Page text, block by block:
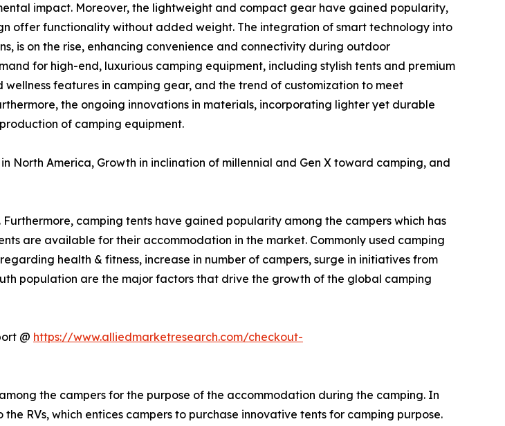
impact. Moreover, the lightweight and compact gear have gained popularity,
offer functionality without added weight. The integration of smart technology into
is on the rise, enhancing convenience and connectivity during outdoor
for high-end, luxurious camping equipment, including stylish tents and premium
features in camping gear, and the trend of customization to meet
the ongoing innovations in materials, incorporating lighter yet durable
of camping equipment.
North America, Growth in inclination of millennial and Gen X toward camping, and
camping tents have gained popularity among the campers which has
are available for their accommodation in the market. Commonly used camping
health & fitness, increase in number of campers, surge in initiatives from
population are the major factors that drive the growth of the global camping
@ https://www.alliedmarketresearch.com/checkout-
the campers for the purpose of the accommodation during the camping. In
RVs, which entices campers to purchase innovative tents for camping purpose.